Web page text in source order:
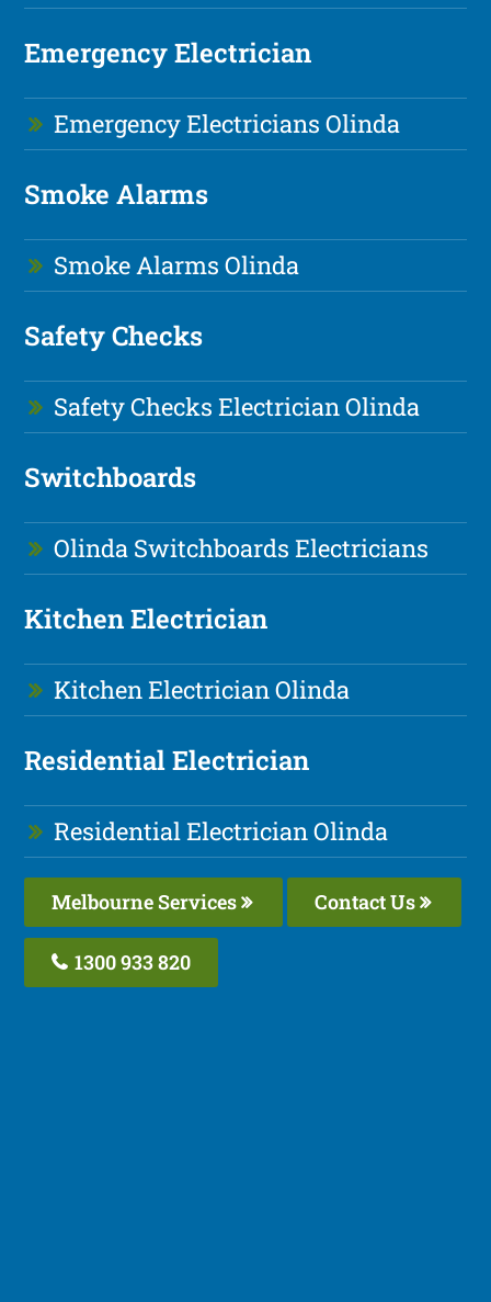
Emergency Electrician
Emergency Electricians Olinda
Smoke Alarms
Smoke Alarms Olinda
Safety Checks
Safety Checks Electrician Olinda
Switchboards
Olinda Switchboards Electricians
Kitchen Electrician
Kitchen Electrician Olinda
Residential Electrician
Residential Electrician Olinda
Melbourne Services Contact Us
1300 933 820